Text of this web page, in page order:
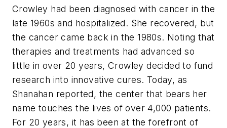
Crowley had been diagnosed with cancer in the
late 1960s and hospitalized. She recovered, but
the cancer came back in the 1980s. Noting that
therapies and treatments had advanced so
little in over 20 years, Crowley decided to fund
research into innovative cures. Today, as
Shanahan reported, the center that bears her
name touches the lives of over 4,000 patients.
For 20 years, it has been at the forefront of